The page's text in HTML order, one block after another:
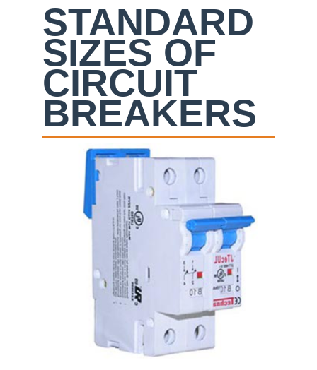
STANDARD
SIZES OF
CIRCUIT
BREAKERS